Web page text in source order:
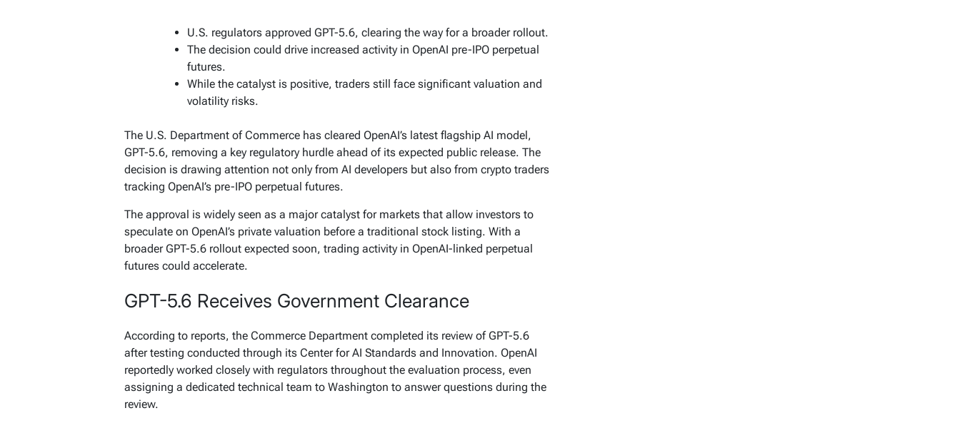
U.S. regulators approved GPT-5.6, clearing the way for a broader rollout.
The decision could drive increased activity in OpenAI pre-IPO perpetual
futures.
While the catalyst is positive, traders still face significant valuation and
volatility risks.
The U.S. Department of Commerce has cleared OpenAI’s latest flagship AI model,
GPT-5.6, removing a key regulatory hurdle ahead of its expected public release. The
decision is drawing attention not only from AI developers but also from crypto traders
tracking OpenAI’s pre-IPO perpetual futures.
The approval is widely seen as a major catalyst for markets that allow investors to
speculate on OpenAI’s private valuation before a traditional stock listing. With a
broader GPT-5.6 rollout expected soon, trading activity in OpenAI-linked perpetual
futures could accelerate.
GPT-5.6 Receives Government Clearance
According to reports, the Commerce Department completed its review of GPT-5.6
after testing conducted through its Center for AI Standards and Innovation. OpenAI
reportedly worked closely with regulators throughout the evaluation process, even
assigning a dedicated technical team to Washington to answer questions during the
review.